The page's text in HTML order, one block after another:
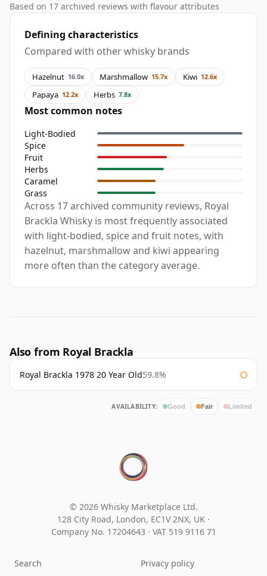
Based on 17 archived reviews with flavour attributes
Defining characteristics
Compared with other whisky brands
Hazelnut 16.0x Marshmallow 15.7x Kiwi 12.6x
Papaya 12.2x Herbs 7.8x
Most common notes
Light-Bodied
Spice
Fruit
Herbs
Caramel
Grass
Across 17 archived community reviews, Royal
Brackla Whisky is most frequently associated
with light-bodied, spice and fruit notes, with
hazelnut, marshmallow and kiwi appearing
more often than the category average.
Also from Royal Brackla
Royal Brackla 1978 20 Year Old59.8%
AVAILABILITY: Good Fair Limited
© 2026 Whisky Marketplace Ltd.
128 City Road, London, EC1V 2NX, UK ·
Company No. 17204643 · VAT 519 9116 71
Search Privacy policy